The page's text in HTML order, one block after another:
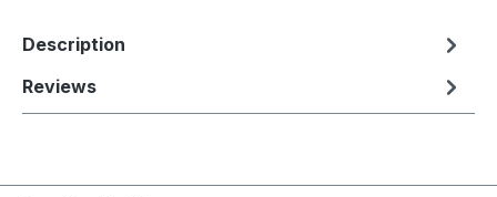
Description
Reviews